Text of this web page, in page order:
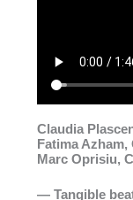
Claudia
Fatima
Marc Oprisiu,
— Tangible